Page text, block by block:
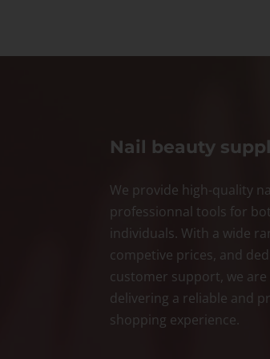
Nail beauty
We provide high-quality
professionnal tools for
individuals. With a wide
competive prices, and
customer support, we
delivering a reliable and
shopping experience.